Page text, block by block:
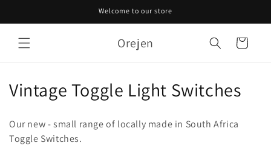
Welcome to our store
Orejen Cart
C
l
Vintage Toggle Light Switches
Our new - small range of locally made in South Africa
Toggle Switches.